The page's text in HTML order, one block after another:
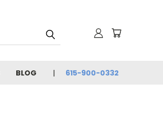
BLOG 615-900-0332